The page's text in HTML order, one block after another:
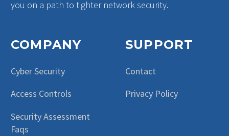
you on a path to tighter network security.
COMPANY
Cyber Security
Access Controls
Security Assessment
Faqs
SUPPORT
Contact
Privacy Policy